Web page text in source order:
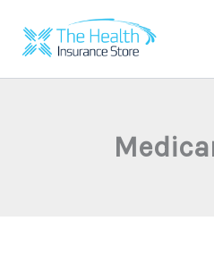
content